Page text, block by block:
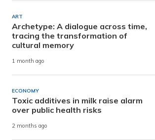
ART
Archetype: A dialogue across time,
tracing the transformation of
cultural memory
1 month ago
ECONOMY
Toxic additives in milk raise alarm
over public health risks
2 months ago